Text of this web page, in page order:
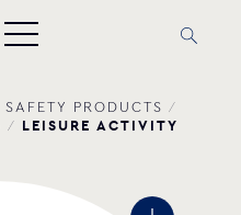
SAFETY PRODUCTS /
/ LEISURE ACTIVITY